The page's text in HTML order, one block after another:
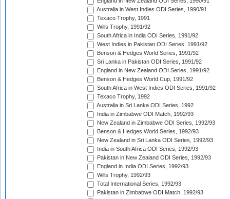
Australia in West Indies ODI Series, 1990/91
Texaco Trophy, 1991
Wills Trophy, 1991/92
South Africa in India ODI Series, 1991/92
West Indies in Pakistan ODI Series, 1991/92
Benson & Hedges World Series, 1991/92
Sri Lanka in Pakistan ODI Series, 1991/92
England in New Zealand ODI Series, 1991/92
Benson & Hedges World Cup, 1991/92
South Africa in West Indies ODI Series, 1991/92
Texaco Trophy, 1992
Australia in Sri Lanka ODI Series, 1992
India in Zimbabwe ODI Match, 1992/93
New Zealand in Zimbabwe ODI Series, 1992/93
Benson & Hedges World Series, 1992/93
New Zealand in Sri Lanka ODI Series, 1992/93
India in South Africa ODI Series, 1992/93
Pakistan in New Zealand ODI Series, 1992/93
England in India ODI Series, 1992/93
Wills Trophy, 1992/93
Total International Series, 1992/93
Pakistan in Zimbabwe ODI Match, 1992/93